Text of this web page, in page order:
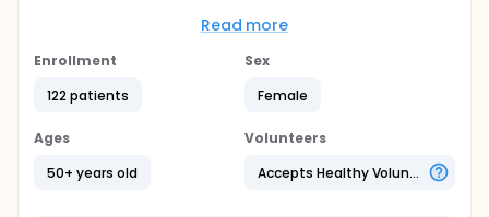
principles of behavior change addressing urinary
education and has been developed specifically for
centers. We hypothesize that workshop participants
incontinence symptoms, will have increased levels
conditions, and will maintain the self-management
Read more
Enrollment
122 patients
Sex
Female
Ages
50+ years old
Volunteers
Accepts Healthy Volunteers